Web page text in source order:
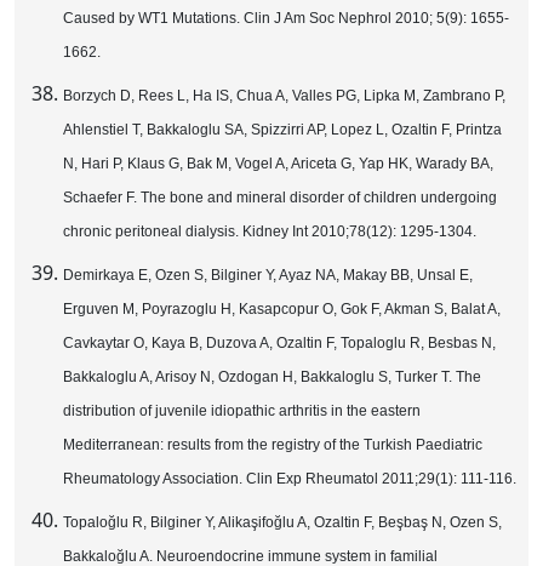
Caused by WT1 Mutations. Clin J Am Soc Nephrol 2010; 5(9): 1655-
1662.
Borzych D, Rees L, Ha IS, Chua A, Valles PG, Lipka M, Zambrano P,
Ahlenstiel T, Bakkaloglu SA, Spizzirri AP, Lopez L, Ozaltin F, Printza
N, Hari P, Klaus G, Bak M, Vogel A, Ariceta G, Yap HK, Warady BA,
Schaefer F. The bone and mineral disorder of children undergoing
chronic peritoneal dialysis. Kidney Int 2010;78(12): 1295-1304.
Demirkaya E, Ozen S, Bilginer Y, Ayaz NA, Makay BB, Unsal E,
Erguven M, Poyrazoglu H, Kasapcopur O, Gok F, Akman S, Balat A,
Cavkaytar O, Kaya B, Duzova A, Ozaltin F, Topaloglu R, Besbas N,
Bakkaloglu A, Arisoy N, Ozdogan H, Bakkaloglu S, Turker T. The
distribution of juvenile idiopathic arthritis in the eastern
Mediterranean: results from the registry of the Turkish Paediatric
Rheumatology Association. Clin Exp Rheumatol 2011;29(1): 111-116.
Topaloğlu R, Bilginer Y, Alikaşifoğlu A, Ozaltin F, Beşbaş N, Ozen S,
Bakkaloğlu A. Neuroendocrine immune system in familial